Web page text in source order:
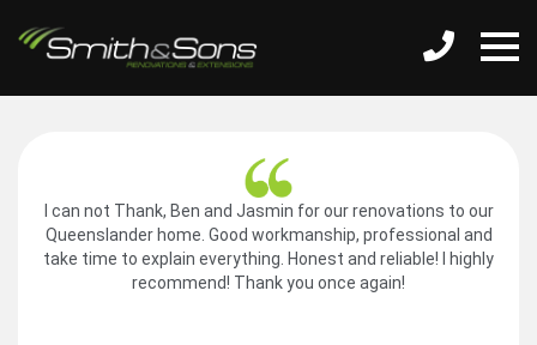
I can not Thank, Ben and Jasmin for our renovations to our
Queenslander home. Good workmanship, professional and
take time to explain everything. Honest and reliable! I highly
recommend! Thank you once again!